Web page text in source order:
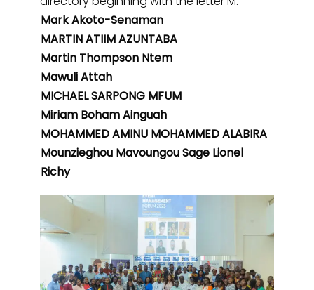
Mark Akoto-Senaman
MARTIN ATIIM AZUNTABA
Martin Thompson Ntem
Mawuli Attah
MICHAEL SARPONG MFUM
Miriam Boham Ainguah
MOHAMMED AMINU MOHAMMED ALABIRA
Mounzieghou Mavoungou Sage Lionel
Richy